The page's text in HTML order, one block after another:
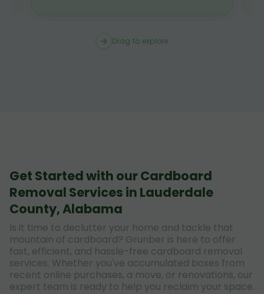
Drag to explore
Get Started with our Cardboard
Removal Services in Lauderdale
County, Alabama
Is it time to declutter your home and tackle that
mountain of cardboard? Grunber is here to offer
fast, efficient, and hassle-free cardboard removal
services. Whether you've accumulated boxes from
recent online purchases, a move, or renovations, our
expert team is ready to help you reclaim your space.